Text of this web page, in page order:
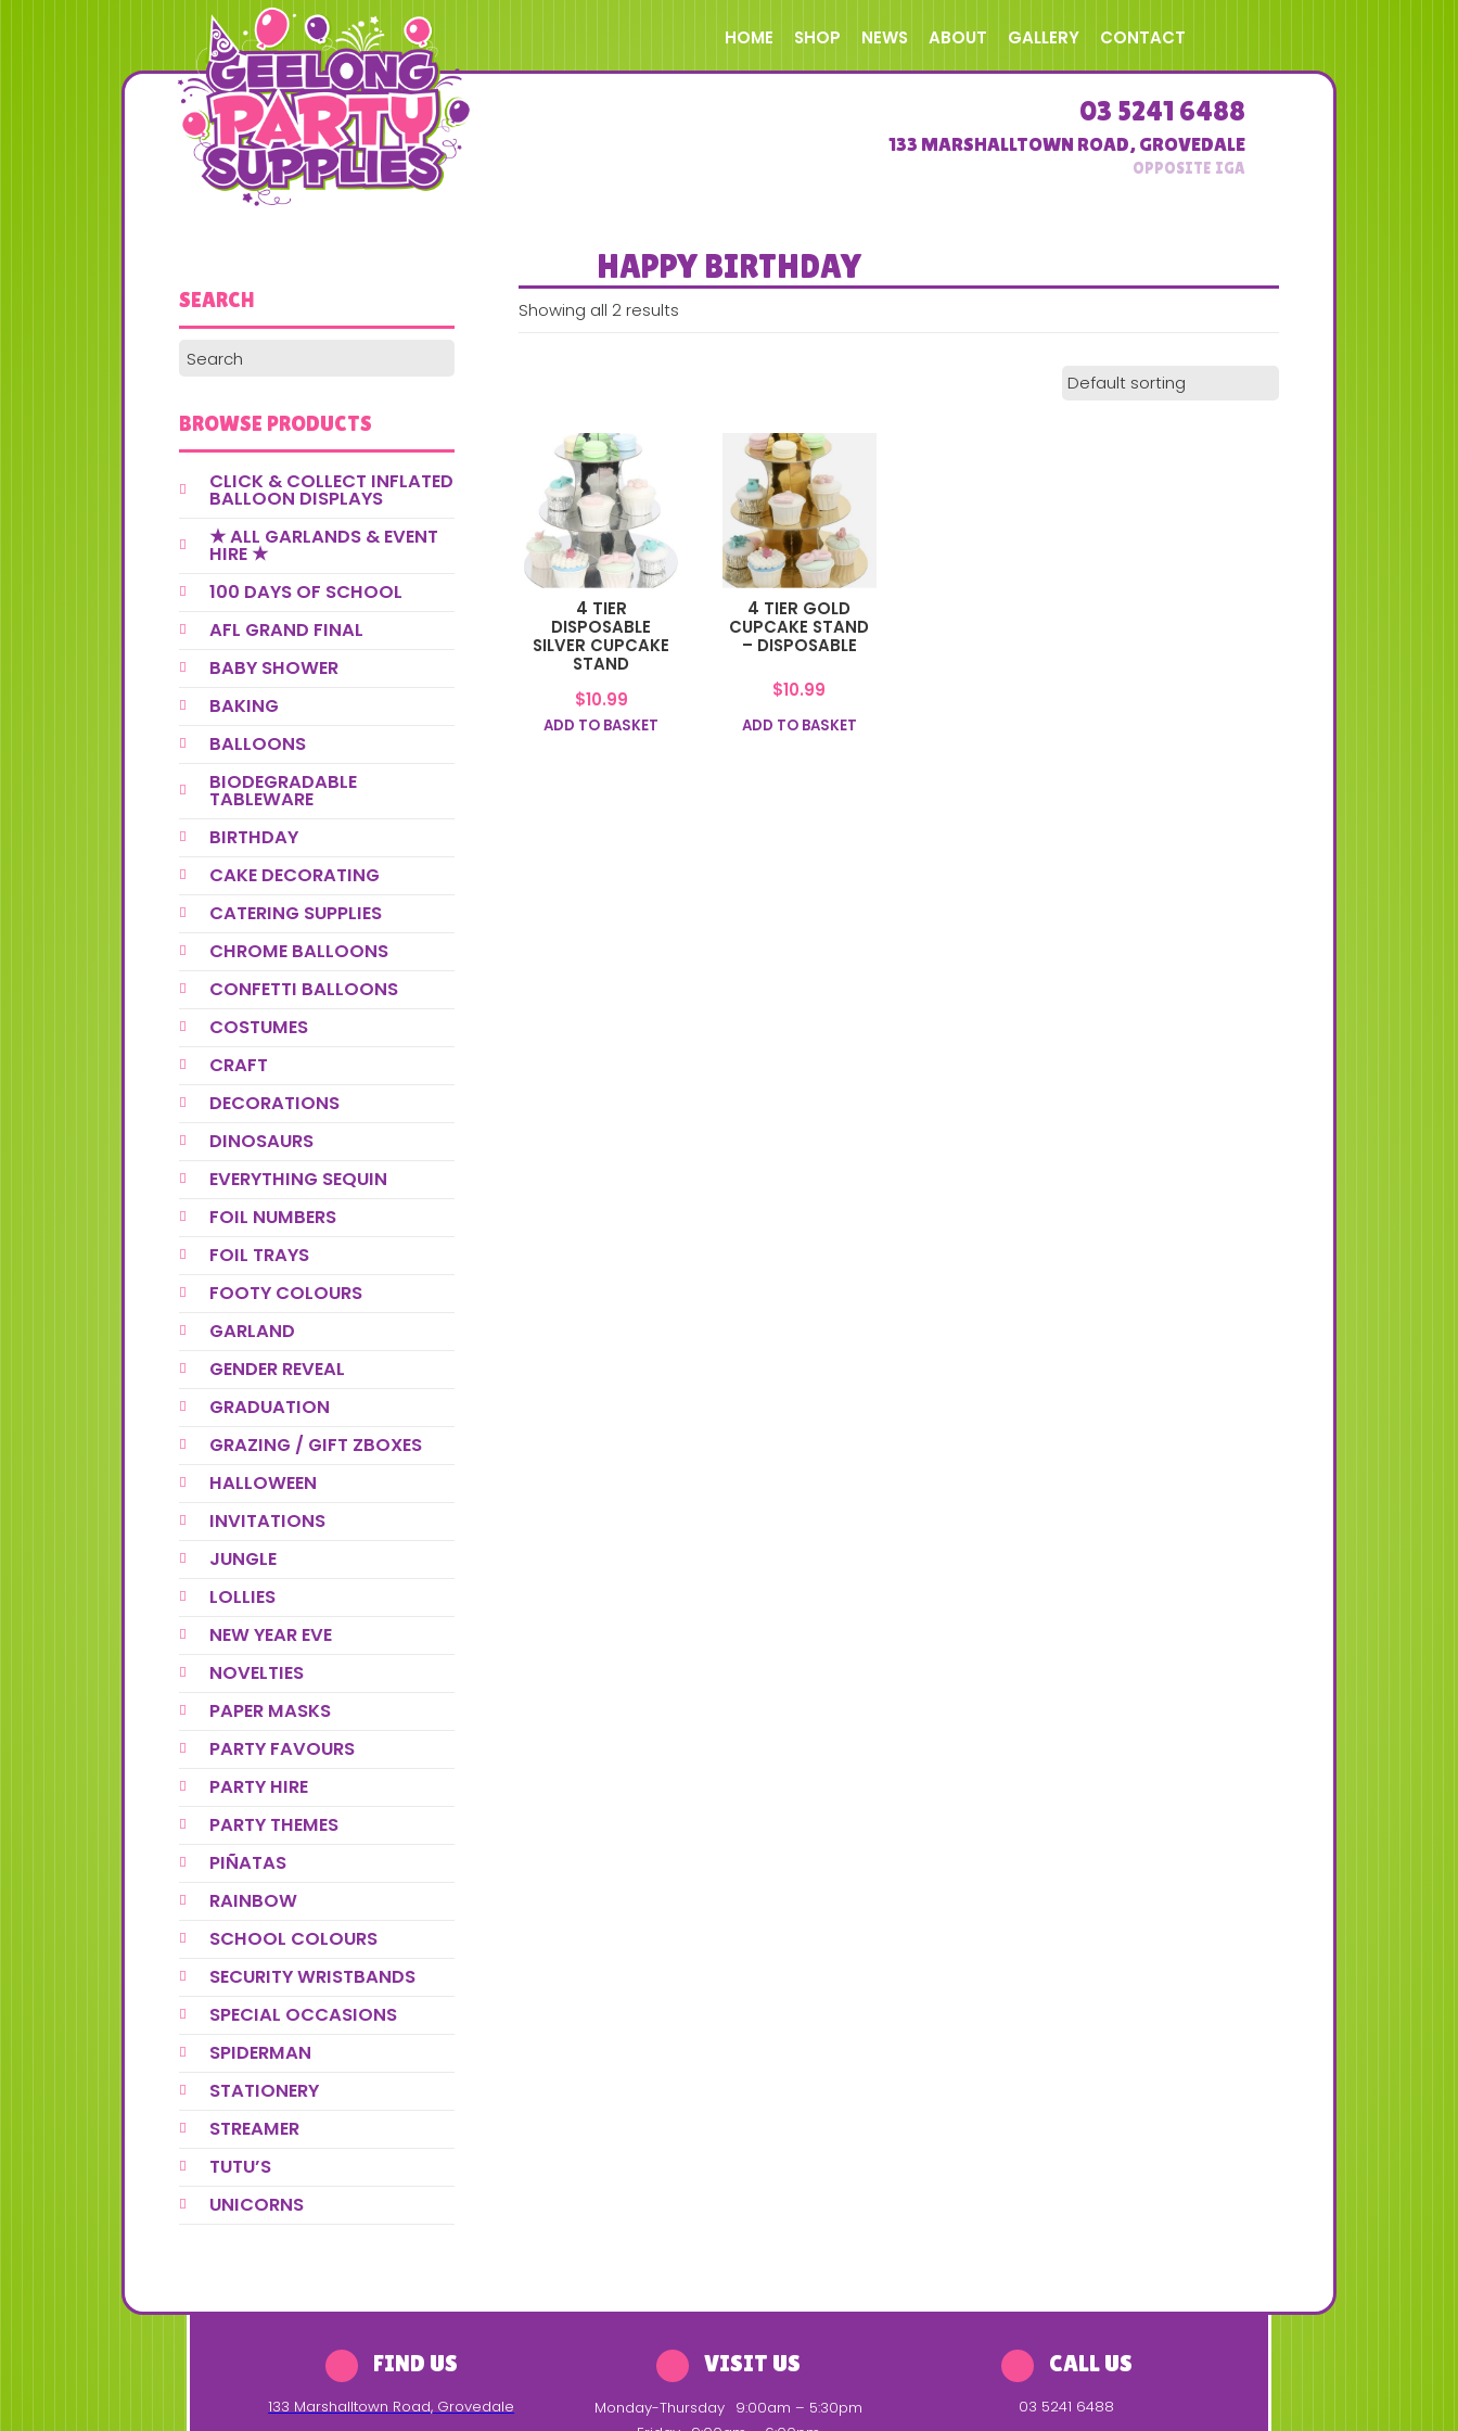
HOME SHOP NEWS ABOUT GALLERY CONTACT
03 5241 6488
133 MARSHALLTOWN ROAD,GROVEDALE
HAPPY BIRTHDAY
Showing all 2 results
4 TIER
DISPOSABLE
SILVER CUPCAKE
STAND
$10.99
ADD TO BASKET
4 TIER GOLD
CUPCAKE STAND
– DISPOSABLE
$10.99
ADD TO BASKET
SEARCH
BROWSE PRODUCTS
CLICK & COLLECT INFLATED
BALLOON DISPLAYS
★ ALL GARLANDS & EVENT
HIRE ★
100 DAYS OF SCHOOL
AFL GRAND FINAL
BABY SHOWER
BAKING
BALLOONS
BIODEGRADABLE
TABLEWARE
BIRTHDAY
CAKE DECORATING
CATERING SUPPLIES
CHROME BALLOONS
CONFETTI BALLOONS
COSTUMES
CRAFT
DECORATIONS
DINOSAURS
EVERYTHING SEQUIN
FOIL NUMBERS
FOIL TRAYS
FOOTY COLOURS
GARLAND
GENDER REVEAL
GRADUATION
GRAZING / GIFT ZBOXES
HALLOWEEN
INVITATIONS
JUNGLE
LOLLIES
NEW YEAR EVE
NOVELTIES
PAPER MASKS
PARTY FAVOURS
PARTY HIRE
PARTY THEMES
PIÑATAS
RAINBOW
SCHOOL COLOURS
SECURITY WRISTBANDS
SPECIAL OCCASIONS
SPIDERMAN
STATIONERY
STREAMER
TUTU’S
UNICORNS
FIND US
133 Marshalltown Road, Grovedale
VISIT US
Monday-Thursday 9:00am – 5:30pm
CALL US
03 5241 6488